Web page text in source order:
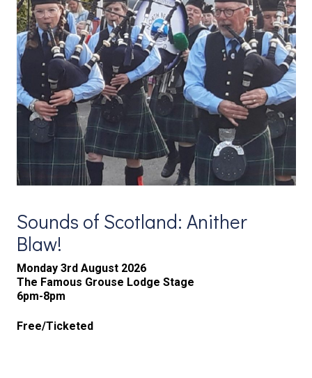
Sounds of Scotland: Anither
Blaw!
Monday 3rd August 2026
The Famous Grouse Lodge Stage
6pm-8pm
Free/Ticketed